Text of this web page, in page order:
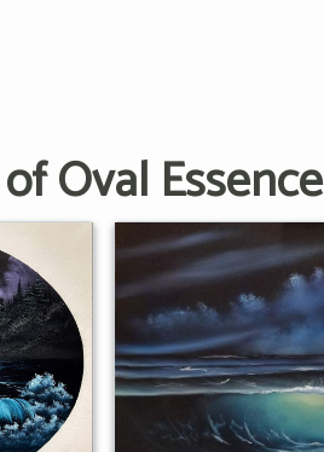
Oval Essence